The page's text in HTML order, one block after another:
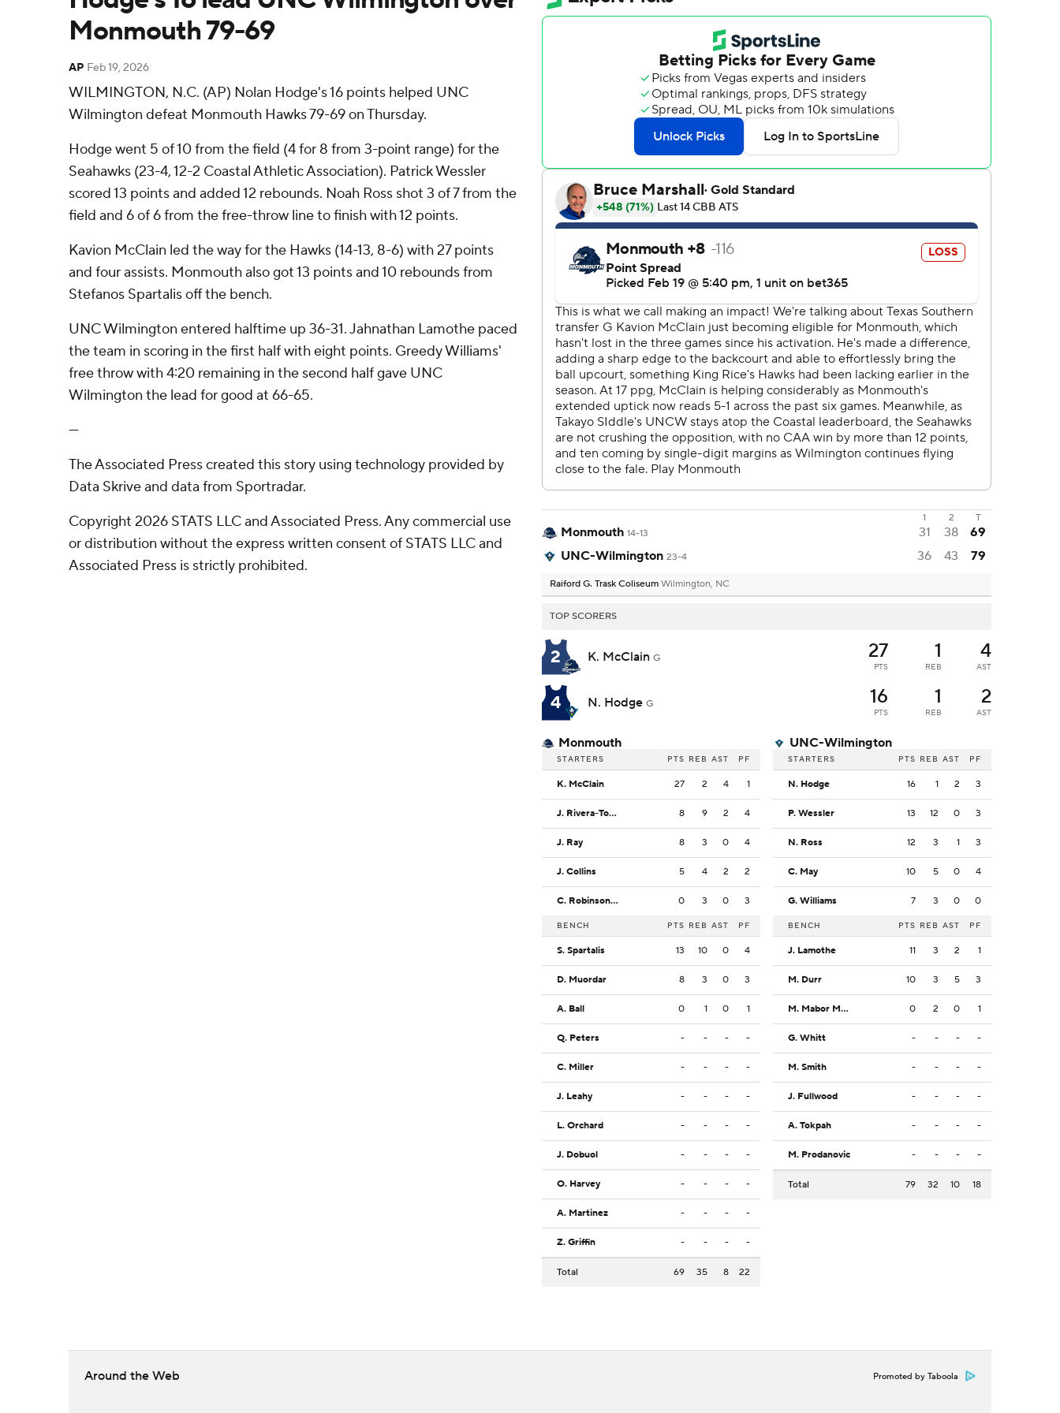
Monmouth 79-69
AP Feb 19, 2026
WILMINGTON, N.C. (AP) Nolan Hodge's 16 points helped UNC
Wilmington defeat Monmouth Hawks 79-69 on Thursday.
Hodge went 5 of 10 from the field (4 for 8 from 3-point range) for the
Seahawks (23-4, 12-2 Coastal Athletic Association). Patrick Wessler
scored 13 points and added 12 rebounds. Noah Ross shot 3 of 7 from the
field and 6 of 6 from the free-throw line to finish with 12 points.
Kavion McClain led the way for the Hawks (14-13, 8-6) with 27 points
and four assists. Monmouth also got 13 points and 10 rebounds from
Stefanos Spartalis off the bench.
UNC Wilmington entered halftime up 36-31. Jahnathan Lamothe paced
the team in scoring in the first half with eight points. Greedy Williams'
free throw with 4:20 remaining in the second half gave UNC
Wilmington the lead for good at 66-65.
---
The Associated Press created this story using technology provided by
Data Skrive and data from Sportradar.
Copyright 2026 STATS LLC and Associated Press. Any commercial use
or distribution without the express written consent of STATS LLC and
Associated Press is strictly prohibited.
1 2 T
Monmouth 14-13 31 38
69
UNC-Wilmington 23-4 36 43 79
Raiford G. Trask Coliseum Wilmington, NC
TOP SCORERS
2 K. McClain G 27
PTS
1
REB
4
AST
4 N. Hodge G 16
PTS
1
REB
2
AST
Monmouth
STARTERS PTS REB AST PF
K. McClain 27 2 4 1
J. Rivera-Torres 8 9 2 4
J. Ray 8 3 0 4
J. Collins 5 4 2 2
C. Robinson III 0 3 0 3
BENCH PTS REB AST PF
S. Spartalis 13 10 0 4
D. Muordar 8 3 0 3
A. Ball 0 1 0 1
Q. Peters - - - -
C. Miller - - - -
J. Leahy - - - -
L. Orchard - - - -
J. Dobuol - - - -
O. Harvey - - - -
A. Martinez - - - -
Z. Griffin - - - -
Total 69 35 8 22
UNC-Wilmington
STARTERS PTS REB AST PF
N. Hodge 16 1 2 3
P. Wessler 13 12 0 3
N. Ross 12 3 1 3
C. May 10 5 0 4
G. Williams 7 3 0 0
BENCH PTS REB AST PF
J. Lamothe 11 3 2 1
M. Durr 10 3 5 3
M. Mabor Makoi 0 2 0 1
G. Whitt - - - -
M. Smith - - - -
J. Fullwood - - - -
A. Tokpah - - - -
M. Prodanovic - - - -
Total 79 32 10 18
Around the Web Promoted by Taboola